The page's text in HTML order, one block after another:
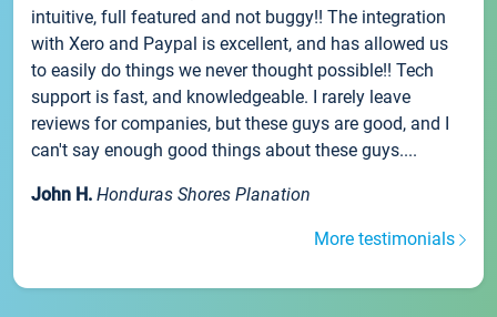
intuitive, full featured and not buggy!! The integration
with Xero and Paypal is excellent, and has allowed us
to easily do things we never thought possible!! Tech
support is fast, and knowledgeable. I rarely leave
reviews for companies, but these guys are good, and I
can't say enough good things about these guys....
John H. Honduras Shores Planation
More testimonials